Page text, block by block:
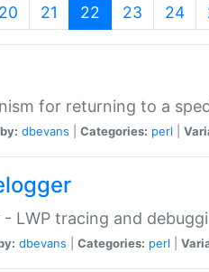
20 21 22 (current)
23 24
for returning to a
dbevans Categories: perl
- LWP tracing and
dbevans Categories: perl